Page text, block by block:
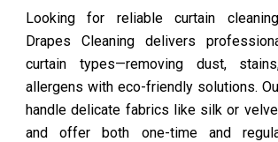
Looking for reliable curtain cleaning
Drapes Cleaning delivers
curtain types—removing dust,
allergens with eco-friendly solutions.
handle delicate fabrics like silk or
and offer both one-time and